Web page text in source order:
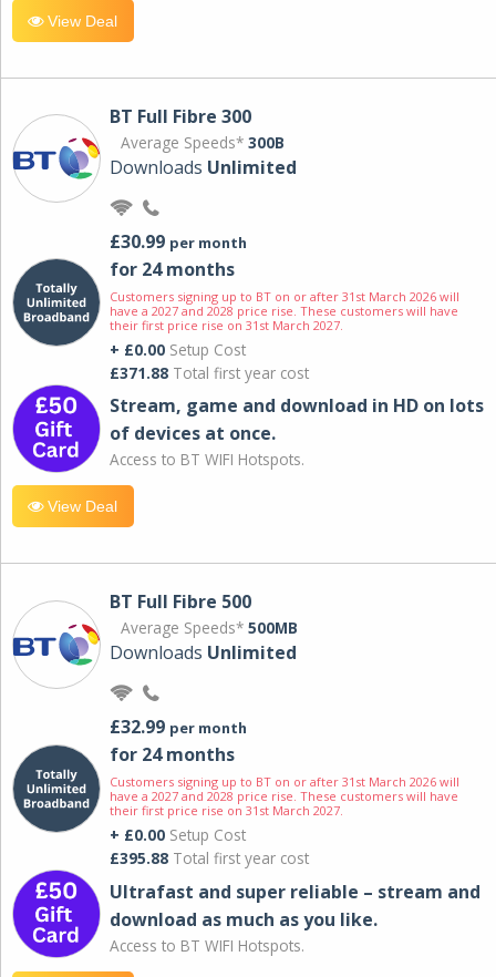
View Deal
BT Full Fibre 300
Average Speeds* 300B
Downloads Unlimited
£30.99 per month
for 24 months
Customers signing up to BT on or after 31st March 2026 will
have a 2027 and 2028 price rise. These customers will have
their first price rise on 31st March 2027.
+ £0.00 Setup Cost
£371.88 Total first year cost
Stream, game and download in HD on lots
of devices at once.
Access to BT WIFI Hotspots.
View Deal
BT Full Fibre 500
Average Speeds* 500MB
Downloads Unlimited
£32.99 per month
for 24 months
Customers signing up to BT on or after 31st March 2026 will
have a 2027 and 2028 price rise. These customers will have
their first price rise on 31st March 2027.
+ £0.00 Setup Cost
£395.88 Total first year cost
Ultrafast and super reliable – stream and
download as much as you like.
Access to BT WIFI Hotspots.